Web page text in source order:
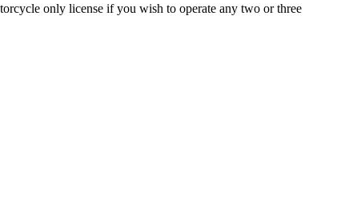
only license if you wish to operate any two or three